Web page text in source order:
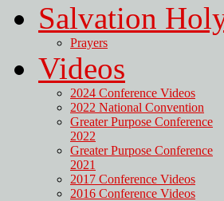
Salvation
Prayers
Videos
2024 Conference Videos
2022 National Convention
Greater Purpose Conference
2022
Greater Purpose Conference
2021
2017 Conference Videos
2016 Conference Videos